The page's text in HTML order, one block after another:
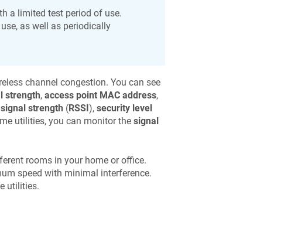
a limited test period of use.
as well as periodically
channel congestion. You can see
strength, access point MAC address,
signal strength (RSSI ), security level
utilities, you can monitor the signal
rooms in your home or office.
speed with minimal interference.
utilities.